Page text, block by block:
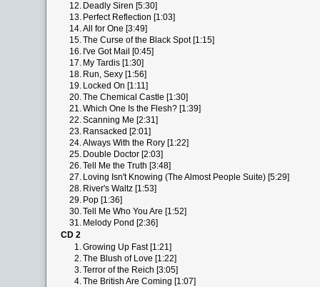
12. Deadly Siren [5:30]
13. Perfect Reflection [1:03]
14.All for One [3:49]
15.The Curse of the Black Spot [1:15]
16. I've Got Mail [0:45]
17. My Tardis [1:30]
18. Run, Sexy [1:56]
19. Locked On [1:11]
20.The Chemical Castle [1:30]
21.Which One Is the Flesh? [1:39]
22.Scanning Me [2:31]
23. Ransacked [2:01]
24.Always With the Rory [1:22]
25. Double Doctor [2:03]
26.Tell Me the Truth [3:48]
27. Loving Isn't Knowing (The Almost People Suite) [5:29]
28. River's Waltz [1:53]
29. Pop [1:36]
30.Tell Me Who You Are [1:52]
31. Melody Pond [2:36]
CD 2
1.Growing Up Fast [1:21]
2.The Blush of Love [1:22]
3.Terror of the Reich [3:05]
4.The British Are Coming [1:07]